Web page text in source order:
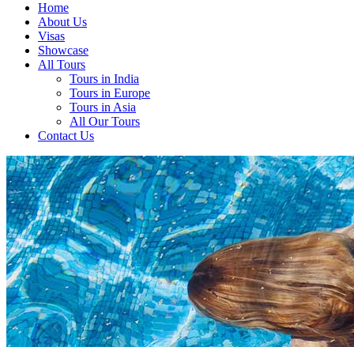
Home
About Us
Visas
Showcase
All Tours
Tours in India
Tours in Europe
Tours in Asia
All Our Tours
Contact Us